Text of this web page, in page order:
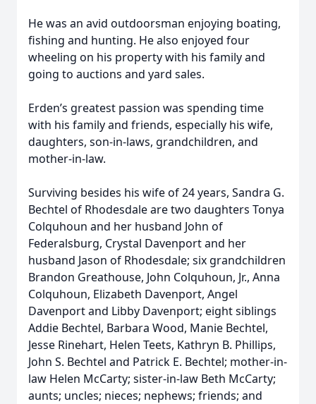
He was an avid outdoorsman enjoying boating,
fishing and hunting. He also enjoyed four
wheeling on his property with his family and
going to auctions and yard sales.
Erden’s greatest passion was spending time
with his family and friends, especially his wife,
daughters, son-in-laws, grandchildren, and
mother-in-law.
Surviving besides his wife of 24 years, Sandra G.
Bechtel of Rhodesdale are two daughters Tonya
Colquhoun and her husband John of
Federalsburg, Crystal Davenport and her
husband Jason of Rhodesdale; six grandchildren
Brandon Greathouse, John Colquhoun, Jr., Anna
Colquhoun, Elizabeth Davenport, Angel
Davenport and Libby Davenport; eight siblings
Addie Bechtel, Barbara Wood, Manie Bechtel,
Jesse Rinehart, Helen Teets, Kathryn B. Phillips,
John S. Bechtel and Patrick E. Bechtel; mother-in-
law Helen McCarty; sister-in-law Beth McCarty;
aunts; uncles; nieces; nephews; friends; and